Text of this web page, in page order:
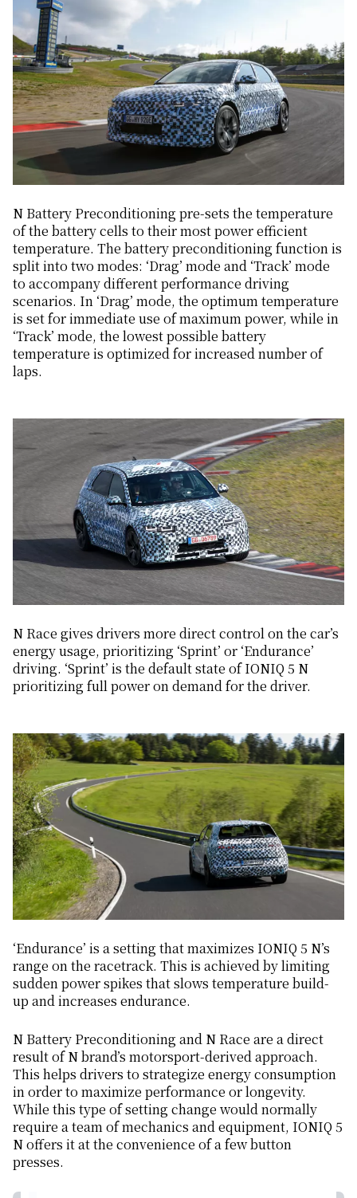
N Battery Preconditioning pre-sets the temperature
of the battery cells to their most power efficient
temperature. The battery preconditioning function is
split into two modes: ‘Drag’ mode and ‘Track’ mode
to accompany different performance driving
scenarios. In ‘Drag’ mode, the optimum temperature
is set for immediate use of maximum power, while in
‘Track’ mode, the lowest possible battery
temperature is optimized for increased number of
laps.
N Race gives drivers more direct control on the car’s
energy usage, prioritizing ‘Sprint’ or ‘Endurance’
driving. ‘Sprint’ is the default state of IONIQ 5 N
prioritizing full power on demand for the driver.
‘Endurance’ is a setting that maximizes IONIQ 5 N’s
range on the racetrack. This is achieved by limiting
sudden power spikes that slows temperature build-
up and increases endurance.
N Battery Preconditioning and N Race are a direct
result of N brand’s motorsport-derived approach.
This helps drivers to strategize energy consumption
in order to maximize performance or longevity.
While this type of setting change would normally
require a team of mechanics and equipment, IONIQ 5
N offers it at the convenience of a few button
presses.